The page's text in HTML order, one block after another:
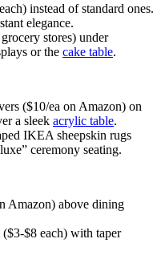
instead of standard ones.
elegance.
stores) under
or the cake table.
($10/ea on Amazon) on
a sleek acrylic table.
IKEA sheepskin rugs
ceremony seating.
Amazon) above dining
($3-$8 each) with taper